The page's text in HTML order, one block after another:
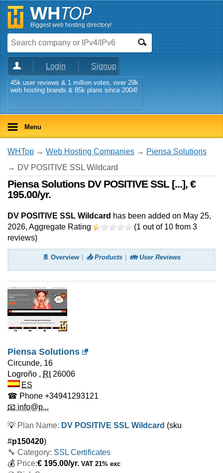
Biggest web hosting directory!
Login Signup
45k user reviews & 1 million votes, over 29k
web hosting brands & 85k plans since 2004!
Menu
WHTop → Web Hosting Companies → Piensa Solutions
→ DV POSITIVE SSL Wildcard
Piensa Solutions DV POSITIVE SSL [...], €
195.00/yr.
DV POSITIVE SSL Wildcard has been added on May 25,
2026, Aggregate Rating (1 out of 10 from 3
reviews)
📄 Overview 📤 Products 👪 User Reviews
Piensa Solutions
Circunde, 16
Logroño , RI 26006
ES
☎ Phone +34941293121
📧 info@p...
💡 Plan Name: DV POSITIVE SSL Wildcard (sku
#p150420)
🔧 Category: SSL Certificates
💰 Price:€ 195.00/yr. VAT 21% exc